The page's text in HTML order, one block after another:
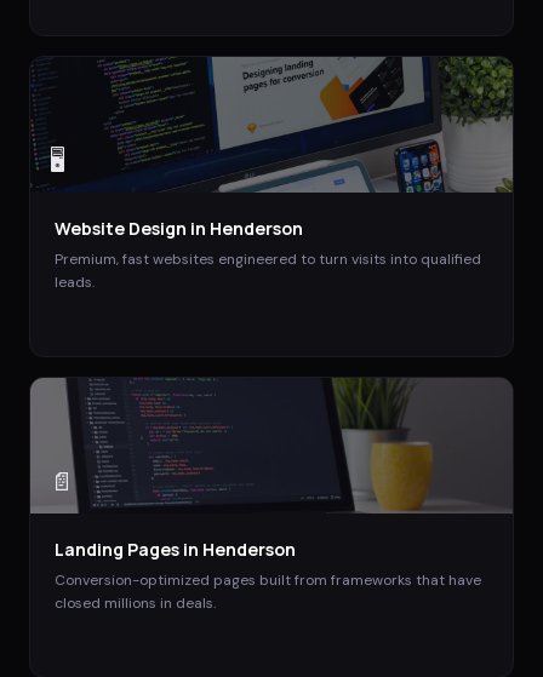
🖥️
Website Design in Henderson
Premium, fast websites engineered to turn visits into qualified
leads.
📄
Landing Pages in Henderson
Conversion-optimized pages built from frameworks that have
closed millions in deals.